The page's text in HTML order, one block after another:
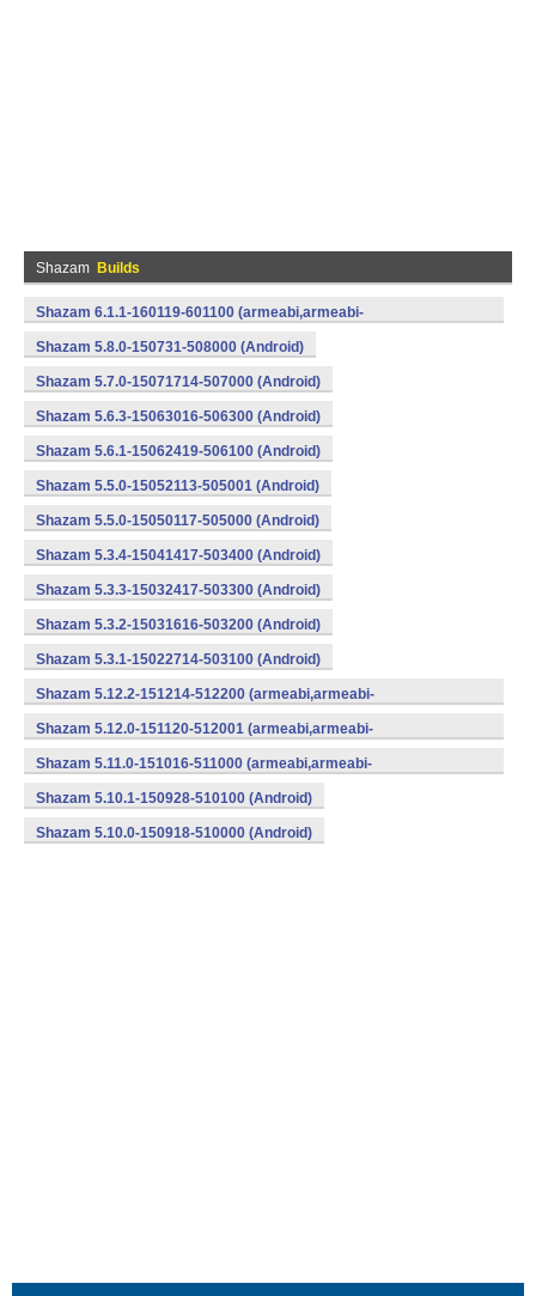
Shazam Builds
Shazam 6.1.1-160119-601100 (armeabi,armeabi-
v7a,mips,x86) (Android)
Shazam 5.8.0-150731-508000 (Android)
Shazam 5.7.0-15071714-507000 (Android)
Shazam 5.6.3-15063016-506300 (Android)
Shazam 5.6.1-15062419-506100 (Android)
Shazam 5.5.0-15052113-505001 (Android)
Shazam 5.5.0-15050117-505000 (Android)
Shazam 5.3.4-15041417-503400 (Android)
Shazam 5.3.3-15032417-503300 (Android)
Shazam 5.3.2-15031616-503200 (Android)
Shazam 5.3.1-15022714-503100 (Android)
Shazam 5.12.2-151214-512200 (armeabi,armeabi-
v7a,mips,x86) (Android)
Shazam 5.12.0-151120-512001 (armeabi,armeabi-
v7a,mips,x86) (Android)
Shazam 5.11.0-151016-511000 (armeabi,armeabi-
v7a,mips,x86) (Android)
Shazam 5.10.1-150928-510100 (Android)
Shazam 5.10.0-150918-510000 (Android)